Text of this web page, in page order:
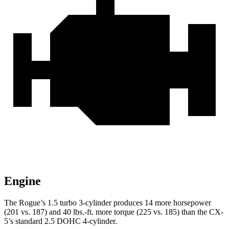
Engine
The Rogue’s 1.5 turbo 3-cylinder produces 14 more horsepower
(201 vs. 187) and 40 lbs.-ft. more torque (225 vs. 185) than the CX-
5’s standard 2.5 DOHC 4-cylinder.